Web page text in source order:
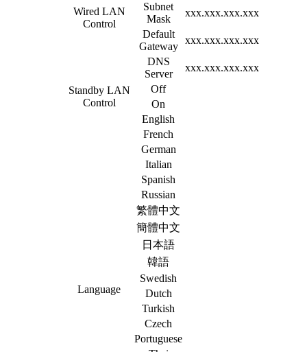
Wired LAN
Control
Subnet
Mask
xxx.xxx.xxx.xxx
Default
Gateway
xxx.xxx.xxx.xxx
DNS
Server
xxx.xxx.xxx.xxx
Standby LAN
Control
Off
On
Language
English
French
German
Italian
Spanish
Russian
繁體中文
簡體中文
日本語
韓語
Swedish
Dutch
Turkish
Czech
Portuguese